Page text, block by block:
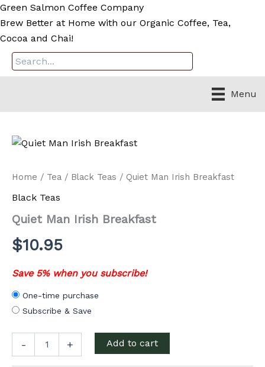
Skip
to
content
Green Salmon Coffee Company
Brew Better at Home with our Organic Coffee, Tea,
Cocoa and Chai!
Menu
Home / Tea / Black Teas / Quiet Man Irish Breakfast
Black Teas
Quiet Man Irish Breakfast
$10.95
Save 5% when you subscribe!
One-time purchase
Subscribe & Save
-
Man
+ Add to cart